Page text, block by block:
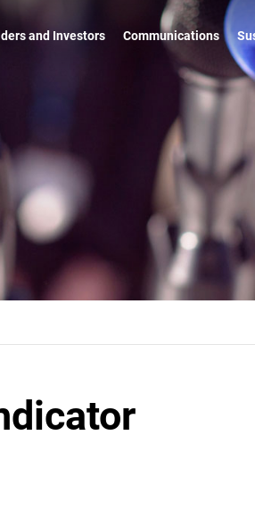
and Investors Communications